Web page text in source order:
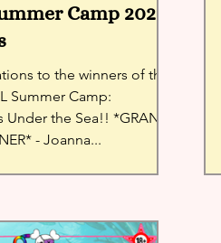
Camp 2022
to the winners of this
Summer Camp:
Under the Sea!! *GRAND
- Joanna...